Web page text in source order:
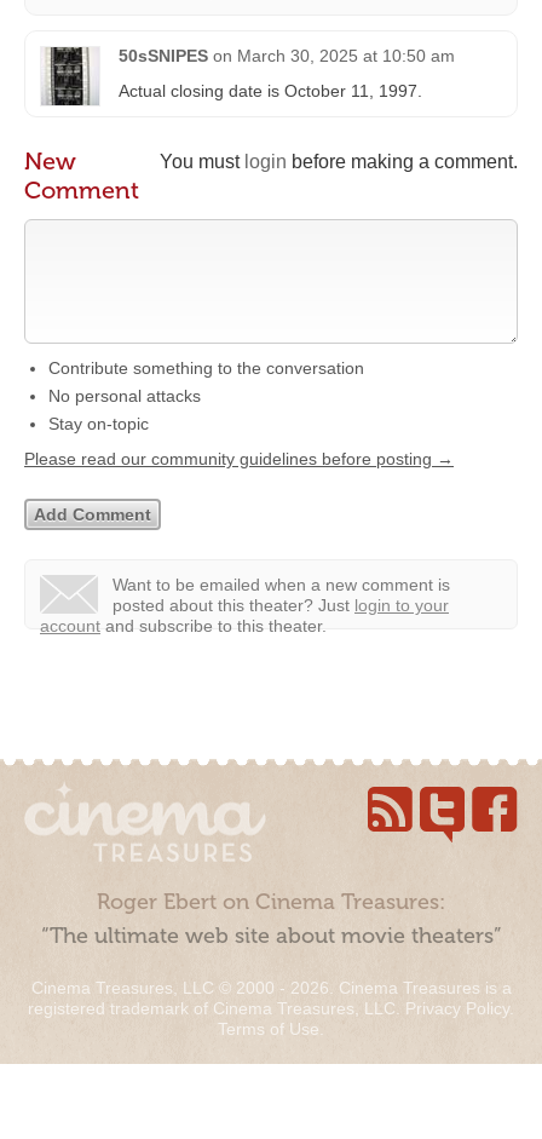
50sSNIPES on March 30, 2025 at 10:50 am
Actual closing date is October 11, 1997.
You must login before making a comment.
New
Comment
Contribute something to the conversation
No personal attacks
Stay on-topic
Please read our community guidelines before posting →
Want to be emailed when a new comment is
posted about this theater? Just login to your
account and subscribe to this theater.
Roger Ebert on Cinema Treasures:
“The ultimate web site about movie theaters”
Cinema Treasures, LLC © 2000 - 2026. Cinema Treasures is a
registered trademark of Cinema Treasures, LLC. Privacy Policy.
Terms of Use